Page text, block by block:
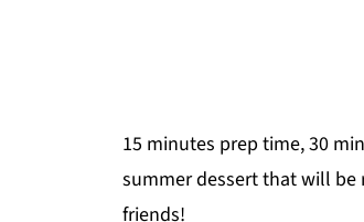
15 minutes prep time, 30
summer dessert that will be
friends!